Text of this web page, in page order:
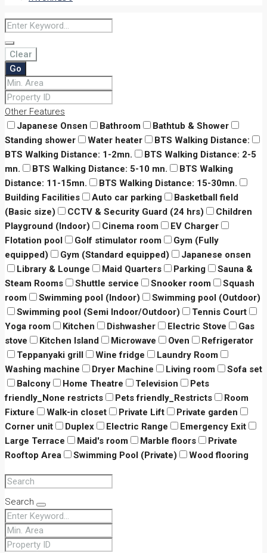
Clear
Go
Other Features
Japanese Onsen
Bathroom
Bathtub & Shower
Standing shower
Water heater
BTS Walking Distance:
BTS Walking Distance: 1-2mn.
BTS Walking Distance: 2-5
mn.
BTS Walking Distance: 5-10 mn.
BTS Walking
Distance: 11-15mn.
BTS Walking Distance: 15-30mn.
Building Facilities
Auto car parking
Basketball field
(Basic size)
CCTV & Security Guard (24 hrs)
Children
Playground (Indoor)
Cinema room
EV Charger
Flotation pool
Golf stimulator room
Gym (Fully
equipped)
Gym (Standard equipped)
Japanese onsen
Library & Lounge
Maid Quarters Parking
Sauna &
Steam Rooms
Shuttle service Snooker room
Squash
room
Swimming pool (Indoor)
Swimming pool (Outdoor)
Swimming pool (Semi Indoor/Outdoor)
Tennis Court
Yoga room
Kitchen Dishwasher Electric Stove
Gas
stove
Kitchen Island Microwave Oven
Refrigerator
Teppanyaki grill
Wine fridge
Laundry Room
Washing machine
Dryer Machine Living room
Sofa set
Balcony
Home Theatre Television
Pets
friendly_None restricts
Pets friendly_Restricts
Room
Fixture
Walk-in closet Private Lift
Private garden
Corner unit
Duplex Electric Range
Emergency Exit
Large Terrace
Maid's room Marble floors
Private
Rooftop Area
Swimming Pool (Private) Wood flooring
Search